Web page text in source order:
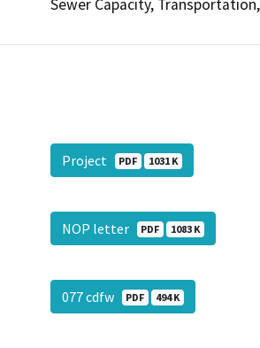
Sewer Capacity,
Project PDF 1031 K
NOP letter PDF 1083 K
077 cdfw PDF 494 K